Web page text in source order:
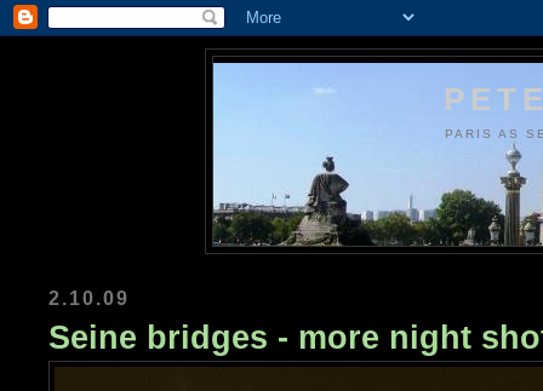
PARIS AS
2.10.09
Seine bridges - more night